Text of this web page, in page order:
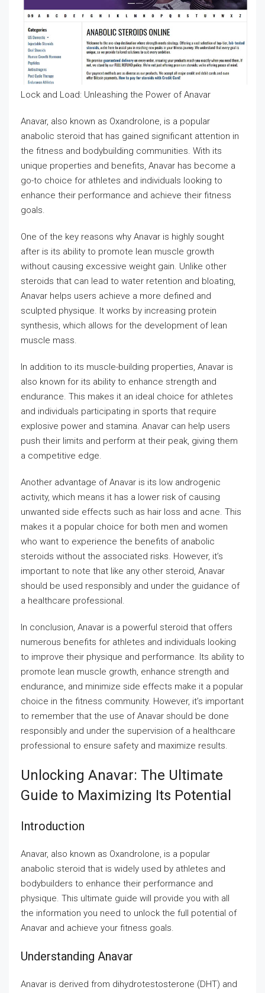
Lock and Load: Unleashing the Power of Anavar
Anavar, also known as Oxandrolone, is a popular
anabolic steroid that has gained significant attention in
the fitness and bodybuilding communities. With its
unique properties and benefits, Anavar has become a
go-to choice for athletes and individuals looking to
enhance their performance and achieve their fitness
goals.
One of the key reasons why Anavar is highly sought
after is its ability to promote lean muscle growth
without causing excessive weight gain. Unlike other
steroids that can lead to water retention and bloating,
Anavar helps users achieve a more defined and
sculpted physique. It works by increasing protein
synthesis, which allows for the development of lean
muscle mass.
In addition to its muscle-building properties, Anavar is
also known for its ability to enhance strength and
endurance. This makes it an ideal choice for athletes
and individuals participating in sports that require
explosive power and stamina. Anavar can help users
push their limits and perform at their peak, giving them
a competitive edge.
Another advantage of Anavar is its low androgenic
activity, which means it has a lower risk of causing
unwanted side effects such as hair loss and acne. This
makes it a popular choice for both men and women
who want to experience the benefits of anabolic
steroids without the associated risks. However, it’s
important to note that like any other steroid, Anavar
should be used responsibly and under the guidance of
a healthcare professional.
In conclusion, Anavar is a powerful steroid that offers
numerous benefits for athletes and individuals looking
to improve their physique and performance. Its ability to
promote lean muscle growth, enhance strength and
endurance, and minimize side effects make it a popular
choice in the fitness community. However, it’s important
to remember that the use of Anavar should be done
responsibly and under the supervision of a healthcare
professional to ensure safety and maximize results.
Unlocking Anavar: The Ultimate
Guide to Maximizing Its Potential
Introduction
Anavar, also known as Oxandrolone, is a popular
anabolic steroid that is widely used by athletes and
bodybuilders to enhance their performance and
physique. This ultimate guide will provide you with all
the information you need to unlock the full potential of
Anavar and achieve your fitness goals.
Understanding Anavar
Anavar is derived from dihydrotestosterone (DHT) and